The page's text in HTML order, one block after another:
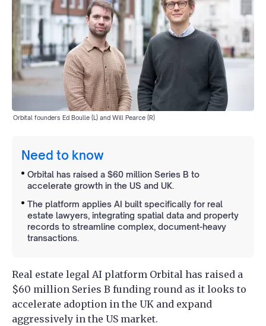
Orbital founders Ed Boulle (L) and Will Pearce (R)
Need to know
Orbital has raised a $60 million Series B to
accelerate growth in the US and UK.
The platform applies AI built specifically for real
estate lawyers, integrating spatial data and property
records to streamline complex, document-heavy
transactions.
Real estate legal AI platform Orbital has raised a
$60 million Series B funding round as it looks to
accelerate adoption in the UK and expand
aggressively in the US market.